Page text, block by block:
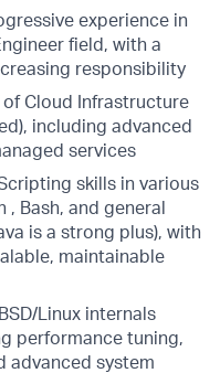
experience in
field, with a
responsibility
Cloud Infrastructure
including advanced
services
skills in various
Bash, and general
is a strong plus), with
maintainable
Linux internals
performance tuning,
advanced system